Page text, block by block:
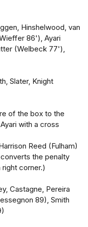
Hinshelwood, van
86'), Ayari
(Welbeck 77'),
Slater, Knight
of the box to the
with a cross
Reed (Fulham)
the penalty
corner.)
Castagne, Pereira
89), Smith